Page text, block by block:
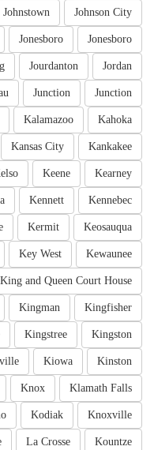
Johnson City
Johnstown
Jonesboro
Jonesboro
Jordan
Jourdanton
Junction
Junction
Kahoka
Kalamazoo
Kankakee
Kansas City
Kearney
Keene
Kennebec
Kennett
Keosauqua
Kermit
Kewaunee
Key West
King and Queen Court House
Kingfisher
Kingman
Kingston
Kingstree
Kinston
Kiowa
Klamath Falls
Knox
Knoxville
Kodiak
Kountze
La Crosse